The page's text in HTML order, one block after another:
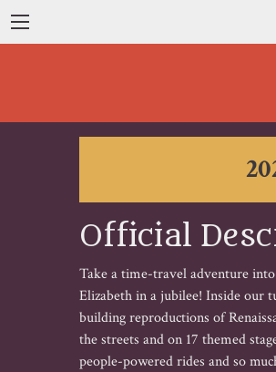
Official
Take a time-travel adventure
Elizabeth in a jubilee! Inside our
building reproductions of
the streets and on 17 themed
people-powered rides and so